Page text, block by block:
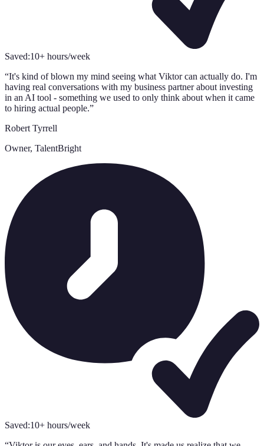
Saved:10+ hours/week
“It's kind of blown my mind seeing what Viktor can actually do. I'm
having real conversations with my business partner about investing
in an AI tool - something we used to only think about when it came
to hiring actual people.”
Robert Tyrrell
Owner, TalentBright
Saved:10+ hours/week